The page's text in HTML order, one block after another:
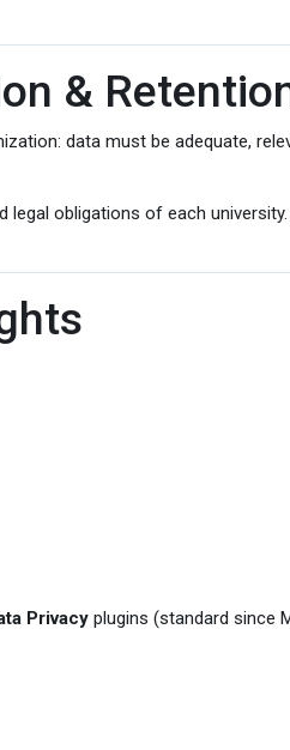
&
data must be adequate,
legal obligations of each
Privacyplugins (standard since